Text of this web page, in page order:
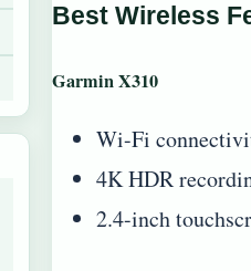
Best Wireless
Garmin X310
Wi-Fi
4K HDR
2.4-inch